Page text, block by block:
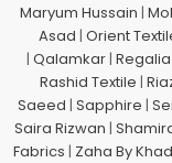
Maryum Hussain |
Asad | Orient
| Qalamkar| Regalia
Rashid Textile |
Saeed | Sapphire |
Saira Rizwan |
Fabrics | Zaha By